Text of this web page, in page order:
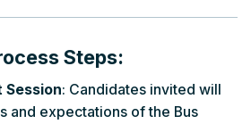
Steps:
Session: Candidates invited will
and expectations of the Bus